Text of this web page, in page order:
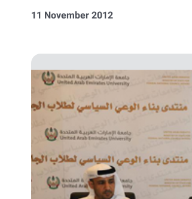
11 November 2012